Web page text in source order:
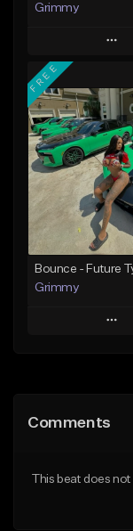
Grimmy
Play
Add to
Add To
Like
From
Find
FREE
Bounce - Future
Grimmy
Play
Like Beat
Comments
This beat does